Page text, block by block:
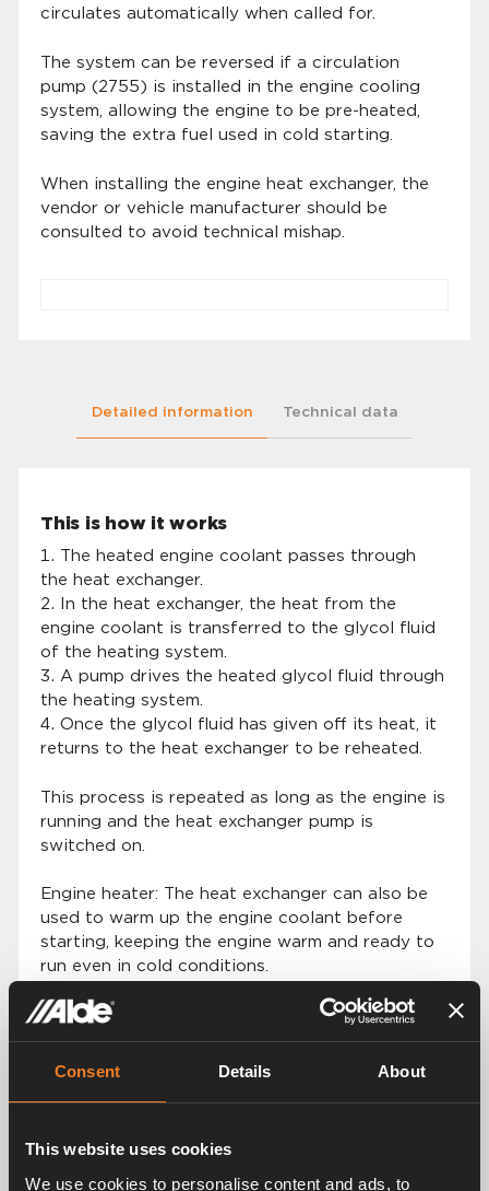
Consent Details About
This website uses cookies
We use cookies to personalise content and ads, to
circulates automatically when called for.
The system can be reversed if a circulation
pump (2755) is installed in the engine cooling
system, allowing the engine to be pre-heated,
saving the extra fuel used in cold starting.
When installing the engine heat exchanger, the
vendor or vehicle manufacturer should be
consulted to avoid technical mishap.
Detailed information Technical data
This is how it works
The heated engine coolant passes through
the heat exchanger.
In the heat exchanger, the heat from the
engine coolant is transferred to the glycol fluid
of the heating system.
A pump drives the heated glycol fluid through
the heating system.
Once the glycol fluid has given off its heat, it
returns to the heat exchanger to be reheated.
This process is repeated as long as the engine is
running and the heat exchanger pump is
switched on.
Engine heater: The heat exchanger can also be
used to warm up the engine coolant before
starting, keeping the engine warm and ready to
run even in cold conditions.